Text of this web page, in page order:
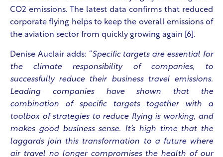
CO2 emissions. The latest data confirms that reduced
corporate flying helps to keep the overall emissions of
the aviation sector from quickly growing again [6].
Denise Auclair adds: “Specific targets are essential for
the climate responsibility of companies, to
successfully reduce their business travel emissions.
Leading companies have shown that the
combination of specific targets together with a
toolbox of strategies to reduce flying is working, and
makes good business sense. It’s high time that the
laggards join this transformation to a future where
air travel no longer compromises the health of our